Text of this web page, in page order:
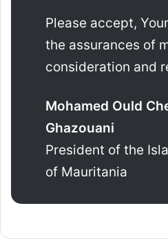
Please accept,
the assurances of
consideration and
Mohamed Ould
Ghazouani
President of the
of Mauritania